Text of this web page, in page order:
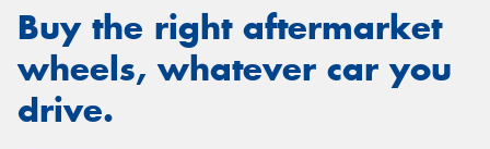
Buy the right aftermarket
wheels, whatever car you
drive.